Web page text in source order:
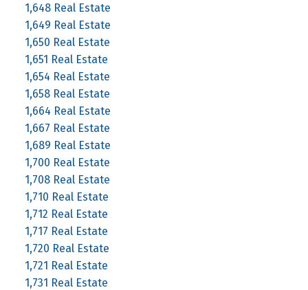
1,648 Real Estate
1,649 Real Estate
1,650 Real Estate
1,651 Real Estate
1,654 Real Estate
1,658 Real Estate
1,664 Real Estate
1,667 Real Estate
1,689 Real Estate
1,700 Real Estate
1,708 Real Estate
1,710 Real Estate
1,712 Real Estate
1,717 Real Estate
1,720 Real Estate
1,721 Real Estate
1,731 Real Estate